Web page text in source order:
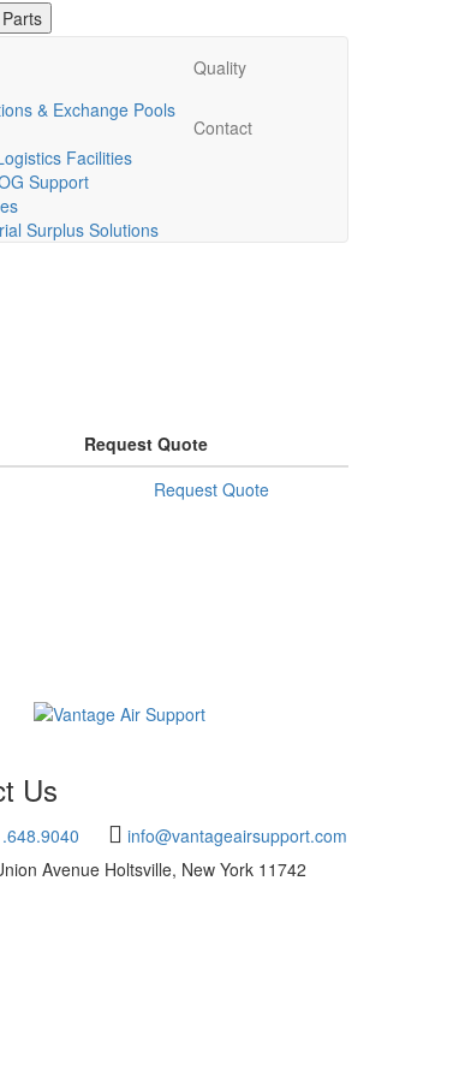
& Exchange Pools
Facilities
Support
Surplus Solutions
Quality
Contact
Request Quote
Request Quote
Us
info@vantageairsupport.com
Avenue Holtsville, New York 11742